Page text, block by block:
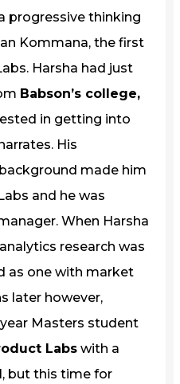
progressive thinking
Kommana, the first
Harsha had just
Babson’s college,
in getting into
His
made him
and he was
When Harsha
research was
as one with market
later however,
year Masters student
Labs with a
but this time for